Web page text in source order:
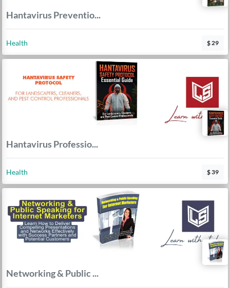
Hantavirus Preventio...
Health $ 29
Hantavirus Professio...
Health $ 39
Networking & Public ...